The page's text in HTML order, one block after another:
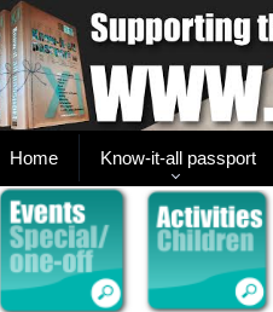
Home Know-it-all passport